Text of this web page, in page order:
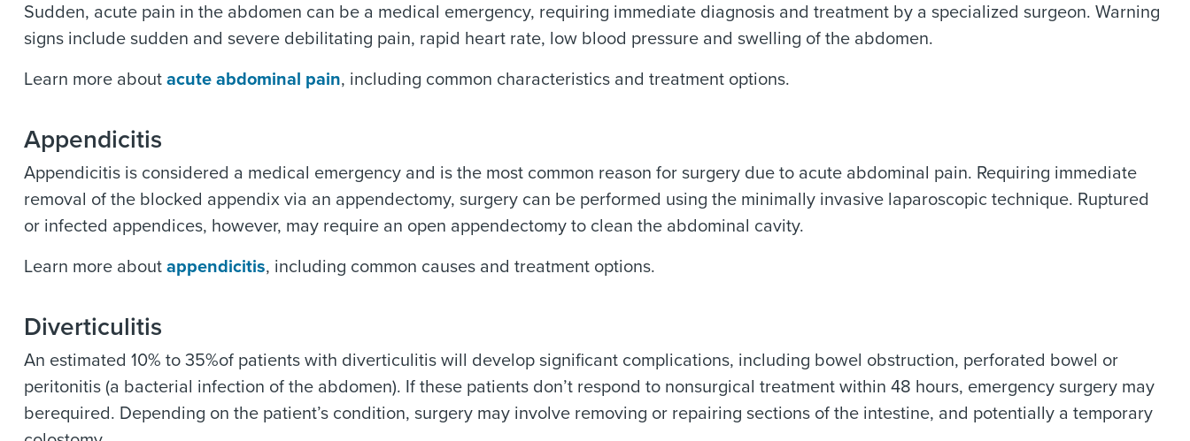
Sudden, acute pain in the abdomen can be a medical emergency, requiring immediate diagnosis and treatment by a specialized surgeon. Warning
signs include sudden and severe debilitating pain, rapid heart rate, low blood pressure and swelling of the abdomen.
Learn more about acute abdominal pain, including common characteristics and treatment options.
Appendicitis
Appendicitis is considered a medical emergency and is the most common reason for surgery due to acute abdominal pain. Requiring immediate
removal of the blocked appendix via an appendectomy, surgery can be performed using the minimally invasive laparoscopic technique. Ruptured
or infected appendices, however, may require an open appendectomy to clean the abdominal cavity.
Learn more about appendicitis, including common causes and treatment options.
Diverticulitis
An estimated 10% to 35%of patients with diverticulitis will develop significant complications, including bowel obstruction, perforated bowel or
peritonitis (a bacterial infection of the abdomen). If these patients don’t respond to nonsurgical treatment within 48 hours, emergency surgery may
berequired. Depending on the patient’s condition, surgery may involve removing or repairing sections of the intestine, and potentially a temporary